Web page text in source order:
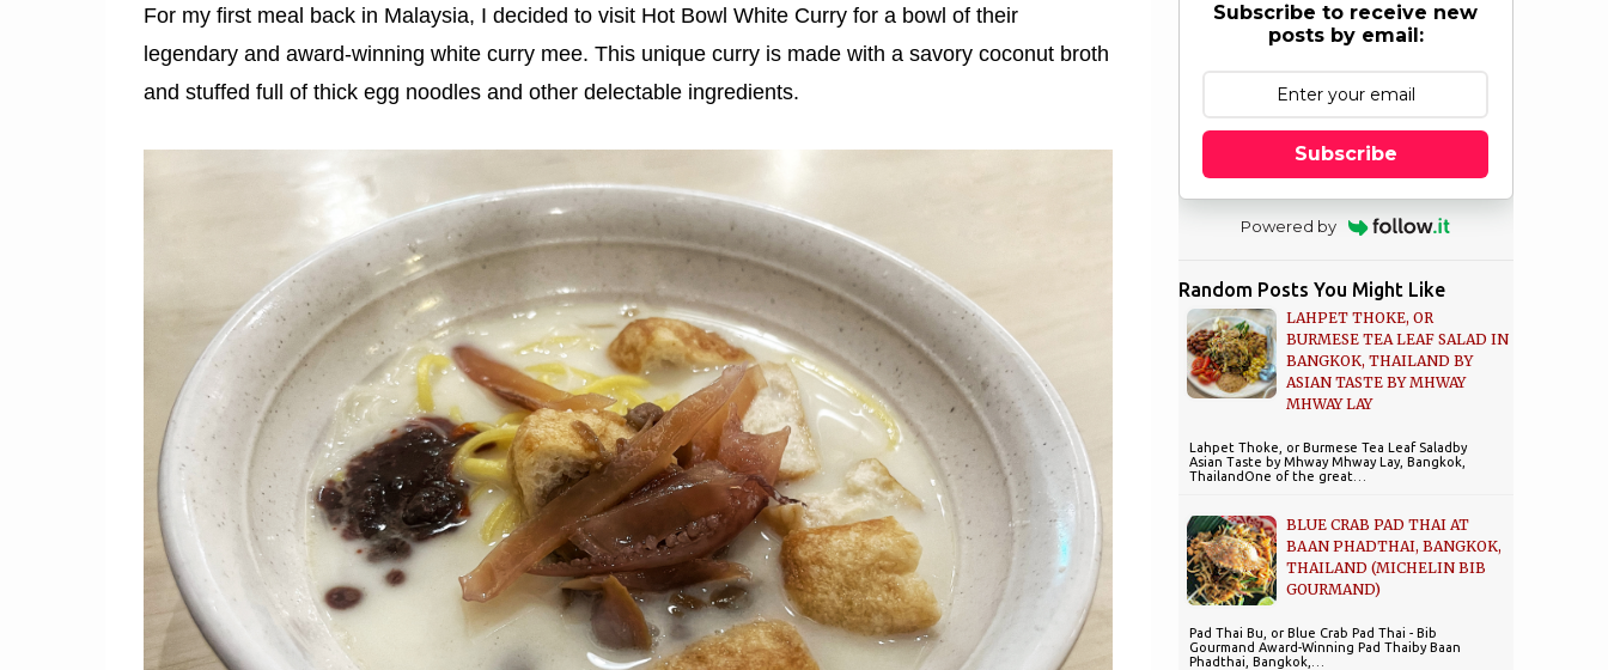
For my first meal back in Malaysia, I decided to visit Hot Bowl White Curry for a bowl of their
legendary and award-winning white curry mee. This unique curry is made with a savory coconut broth
and stuffed full of thick egg noodles and other delectable ingredients.
Subscribe to receive new
posts by email:
Subscribe
Powered by
Random Posts You Might Like
LAHPET THOKE, OR
BURMESE TEA LEAF SALAD IN
BANGKOK, THAILAND BY
ASIAN TASTE BY MHWAY
MHWAY LAY
Lahpet Thoke, or Burmese Tea Leaf Saladby
Asian Taste by Mhway Mhway Lay, Bangkok,
ThailandOne of the great…
BLUE CRAB PAD THAI AT
BAAN PHADTHAI, BANGKOK,
THAILAND (MICHELIN BIB
GOURMAND)
Pad Thai Bu, or Blue Crab Pad Thai - Bib
Gourmand Award-Winning Pad Thaiby Baan
Phadthai, Bangkok,…